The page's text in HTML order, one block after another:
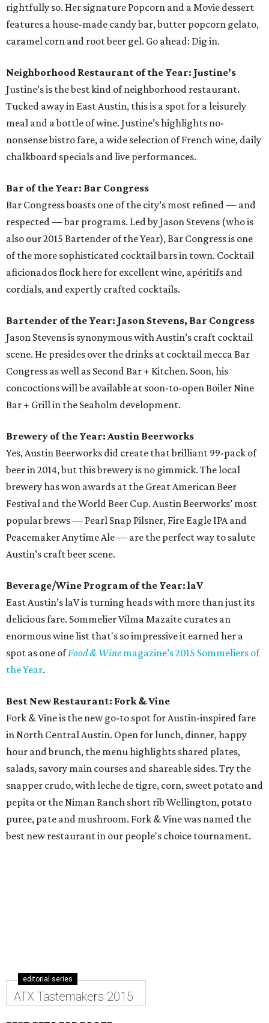
rightfully so. Her signature Popcorn and a Movie dessert
features a house-made candy bar, butter popcorn gelato,
caramel corn and root beer gel. Go ahead: Dig in.
Neighborhood Restaurant of the Year: Justine’s
Justine’s is the best kind of neighborhood restaurant.
Tucked away in East Austin, this is a spot for a leisurely
meal and a bottle of wine. Justine’s highlights no-
nonsense bistro fare, a wide selection of French wine, daily
chalkboard specials and live performances.
Bar of the Year: Bar Congress
Bar Congress boasts one of the city’s most refined — and
respected — bar programs. Led by Jason Stevens (who is
also our 2015 Bartender of the Year), Bar Congress is one
of the more sophisticated cocktail bars in town. Cocktail
aficionados flock here for excellent wine, apéritifs and
cordials, and expertly crafted cocktails.
Bartender of the Year: Jason Stevens, Bar Congress
Jason Stevens is synonymous with Austin’s craft cocktail
scene. He presides over the drinks at cocktail mecca Bar
Congress as well as Second Bar + Kitchen. Soon, his
concoctions will be available at soon-to-open Boiler Nine
Bar + Grill in the Seaholm development.
Brewery of the Year: Austin Beerworks
Yes, Austin Beerworks did create that brilliant 99-pack of
beer in 2014, but this brewery is no gimmick. The local
brewery has won awards at the Great American Beer
Festival and the World Beer Cup. Austin Beerworks’ most
popular brews — Pearl Snap Pilsner, Fire Eagle IPA and
Peacemaker Anytime Ale — are the perfect way to salute
Austin’s craft beer scene.
Beverage/Wine Program of the Year: laV
East Austin’s laV is turning heads with more than just its
delicious fare. Sommelier Vilma Mazaite curates an
enormous wine list that's so impressive it earned her a
spot as one ofFood & Wine magazine’s 2015 Sommeliers of
the Year.
Best New Restaurant: Fork & Vine
Fork & Vine is the new go-to spot for Austin-inspired fare
in North Central Austin. Open for lunch, dinner, happy
hour and brunch, the menu highlights shared plates,
salads, savory main courses and shareable sides. Try the
snapper crudo, with leche de tigre, corn, sweet potato and
pepita or the Niman Ranch short rib Wellington, potato
puree, pate and mushroom. Fork & Vine was named the
best new restaurant in our people's choice tournament.
editorial series
ATX Tastemakers 2015